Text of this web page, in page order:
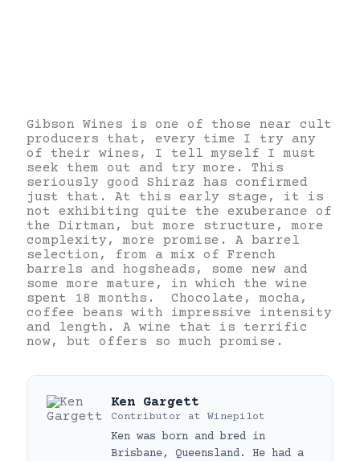
Gibson Wines is one of those near cult
producers that, every time I try any
of their wines, I tell myself I must
seek them out and try more. This
seriously good Shiraz has confirmed
just that. At this early stage, it is
not exhibiting quite the exuberance of
the Dirtman, but more structure, more
complexity, more promise. A barrel
selection, from a mix of French
barrels and hogsheads, some new and
some more mature, in which the wine
spent 18 months. Chocolate, mocha,
coffee beans with impressive intensity
and length. A wine that is terrific
now, but offers so much promise.
Ken Gargett
Contributor at Winepilot
Ken was born and bred in
Brisbane, Queensland. He had a